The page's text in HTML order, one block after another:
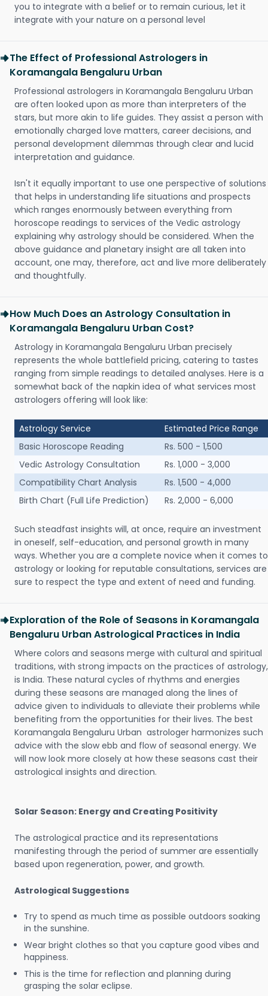
you to integrate with a belief or to remain curious, let it
integrate with your nature on a personal level
The Effect of Professional Astrologers in
Koramangala Bengaluru Urban
Professional astrologers in Koramangala Bengaluru Urban
are often looked upon as more than interpreters of the
stars, but more akin to life guides. They assist a person with
emotionally charged love matters, career decisions, and
personal development dilemmas through clear and lucid
interpretation and guidance.
Isn't it equally important to use one perspective of solutions
that helps in understanding life situations and prospects
which ranges enormously between everything from
horoscope readings to services of the Vedic astrology
explaining why astrology should be considered. When the
above guidance and planetary insight are all taken into
account, one may, therefore, act and live more deliberately
and thoughtfully.
How Much Does an Astrology Consultation in
Koramangala Bengaluru Urban Cost?
Astrology in Koramangala Bengaluru Urban precisely
represents the whole battlefield pricing, catering to tastes
ranging from simple readings to detailed analyses. Here is a
somewhat back of the napkin idea of what services most
astrologers offering will look like:
Astrology Service
Estimated Price Range
Basic Horoscope Reading
Rs. 500 - 1,500
Vedic Astrology Consultation
Rs. 1,000 - 3,000
Compatibility Chart Analysis
Rs. 1,500 - 4,000
Birth Chart (Full Life Prediction)
Rs. 2,000 - 6,000
Such steadfast insights will, at once, require an investment
in oneself, self-education, and personal growth in many
ways. Whether you are a complete novice when it comes to
astrology or looking for reputable consultations, services are
sure to respect the type and extent of need and funding.
Exploration of the Role of Seasons in Koramangala
Bengaluru Urban Astrological Practices in India
Where colors and seasons merge with cultural and spiritual
traditions, with strong impacts on the practices of astrology,
is India. These natural cycles of rhythms and energies
during these seasons are managed along the lines of
advice given to individuals to alleviate their problems while
benefiting from the opportunities for their lives. The best
Koramangala Bengaluru Urban astrologer harmonizes such
advice with the slow ebb and flow of seasonal energy. We
will now look more closely at how these seasons cast their
astrological insights and direction.
Solar Season: Energy and Creating Positivity
The astrological practice and its representations
manifesting through the period of summer are essentially
based upon regeneration, power, and growth.
Astrological Suggestions
Try to spend as much time as possible outdoors soaking
in the sunshine.
Wear bright clothes so that you capture good vibes and
happiness.
This is the time for reflection and planning during
grasping the solar eclipse.